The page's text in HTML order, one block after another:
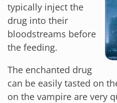
typically inject the
drug into their
bloodstreams before
the feeding.
The enchanted drug
can be easily tasted on
on the vampire are very